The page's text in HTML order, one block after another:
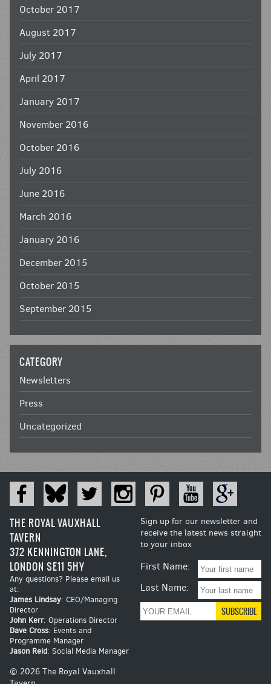
October 2017
August 2017
July 2017
April 2017
January 2017
November 2016
October 2016
July 2016
June 2016
March 2016
January 2016
December 2015
October 2015
September 2015
CATEGORY
Newsletters
Press
Uncategorized
THE ROYAL VAUXHALL
TAVERN
372 KENNINGTON LANE,
LONDON SE11 5HY
Any questions? Please email us
at:
James Lindsay: CEO/Managing
Director
John Kerr: Operations Director
Dave Cross: Events and
Programme Manager
Jason Reid: Social Media Manager
© 2026 The Royal Vauxhall
Sign up for our newsletter and
receive the latest news straight
to your inbox
First Name:
Last Name: